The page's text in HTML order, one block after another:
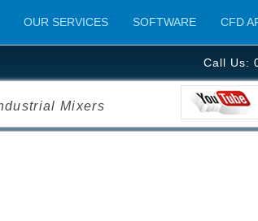
OUR SERVICES SOFTWARE CFD
Call Us:
Mixers